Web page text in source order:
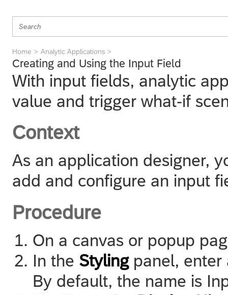
Home Analytic Applications
Creating and Using the Input Field
With input fields, analytic
value and trigger what-if
Context
As an application designer,
add and configure an input
Procedure
On a canvas or popup
In the Stylingpanel, enter
By default, the name is